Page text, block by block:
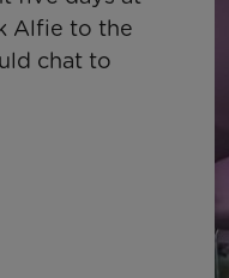
Alfie to the
chat to